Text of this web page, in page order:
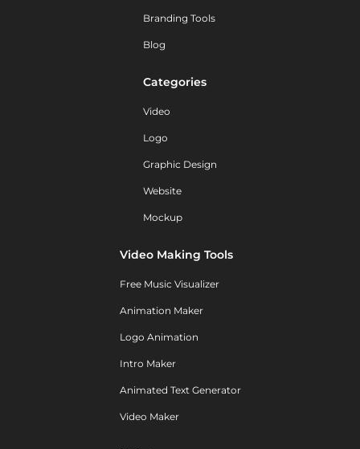
Branding Tools
Blog
Categories
Video
Logo
Graphic Design
Website
Mockup
Video Making Tools
Free Music Visualizer
Animation Maker
Logo Animation
Intro Maker
Animated Text Generator
Video Maker